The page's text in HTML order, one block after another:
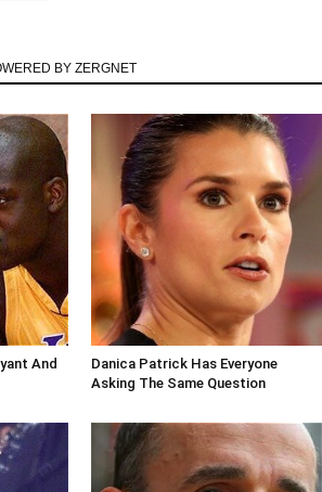
BY ZERGNET
And
Danica Patrick Has Everyone
Asking The Same Question